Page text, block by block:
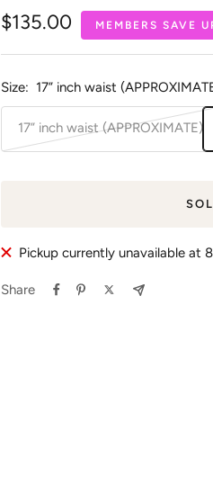
Sale
price
$135.00 MEMBERS SAVE
Size: 17” inch waist
17” inch waist (APPROXIMATE)
Pickup currently unavailable at
Share